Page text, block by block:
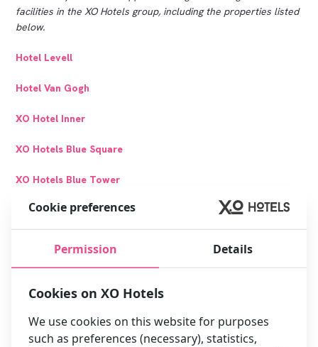
facilities in the XO Hotels group, including the properties listed
below.
Hotel Levell
Hotel Van Gogh
XO Hotel Inner
XO Hotels Blue Square
XO Hotels Blue Tower
XO Hotels City Centre
XO Hotels Infinity
XO Hotels Park West
Hotel Artemis Amsterdam
Cookie preferences
Permission Details
Cookies on XO Hotels
We use cookies on this website for purposes
such as preferences (necessary), statistics,